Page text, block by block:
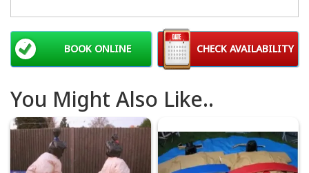
CHECK AVAILABILITY
BOOK ONLINE
You Might Also Like..